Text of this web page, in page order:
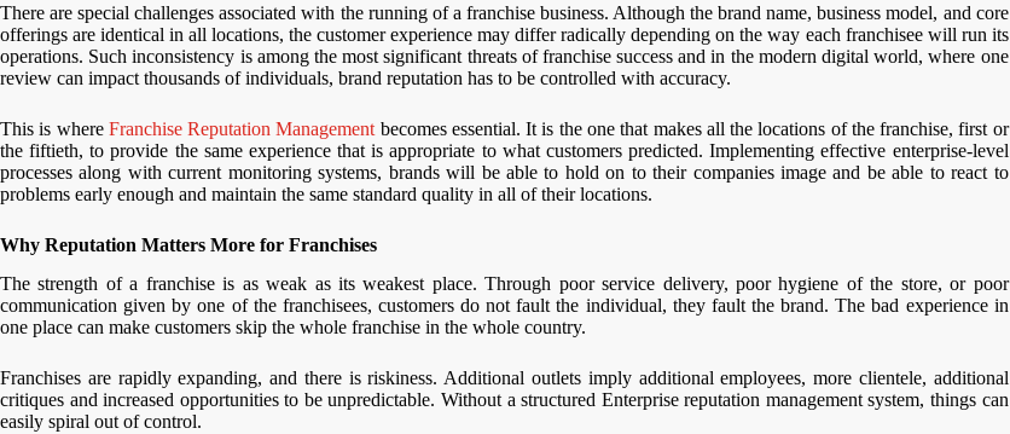
There are special challenges associated with the running of a franchise business. Although the brand name, business model, and core
offerings are identical in all locations, the customer experience may differ radically depending on the way each franchisee will run its
operations. Such inconsistency is among the most significant threats of franchise success and in the modern digital world, where one
review can impact thousands of individuals, brand reputation has to be controlled with accuracy.
This is where Franchise Reputation Management becomes essential. It is the one that makes all the locations of the franchise, first or
the fiftieth, to provide the same experience that is appropriate to what customers predicted. Implementing effective enterprise-level
processes along with current monitoring systems, brands will be able to hold on to their companies image and be able to react to
problems early enough and maintain the same standard quality in all of their locations.
Why Reputation Matters More for Franchises
The strength of a franchise is as weak as its weakest place. Through poor service delivery, poor hygiene of the store, or poor
communication given by one of the franchisees, customers do not fault the individual, they fault the brand. The bad experience in
one place can make customers skip the whole franchise in the whole country.
Franchises are rapidly expanding, and there is riskiness. Additional outlets imply additional employees, more clientele, additional
critiques and increased opportunities to be unpredictable. Without a structured Enterprise reputation management system, things can
easily spiral out of control.